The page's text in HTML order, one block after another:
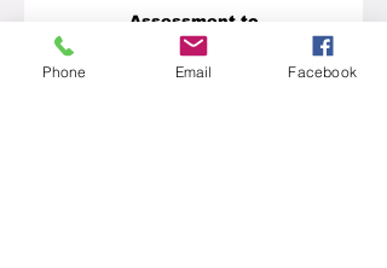
Assessment to
Identify Your Qualities
Assessment to
Phone Email Facebook